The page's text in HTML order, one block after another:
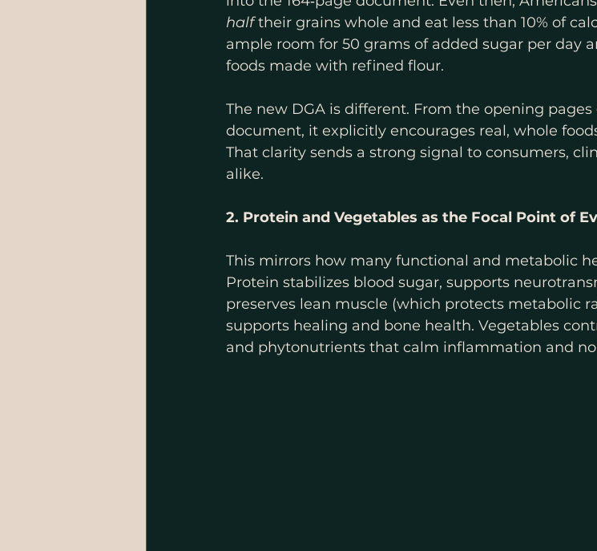
half their grains whole and eat less than 10% of
ample room for 50 grams of added sugar per day
foods made with refined flour.
The new DGA is different. From the opening pages
document, it explicitly encourages real, whole
That clarity sends a strong signal to consumers,
alike.
2. Protein and Vegetables as the Focal Point of
This mirrors how many functional and metabolic
Protein stabilizes blood sugar, supports
preserves lean muscle (which protects metabolic
supports healing and bone health. Vegetables
and phytonutrients that calm inflammation and